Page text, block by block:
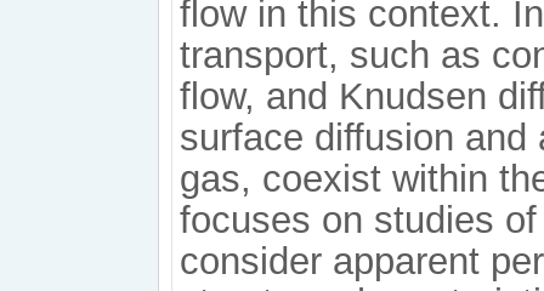
flow in this context.
transport, such as
flow, and Knudsen
surface diffusion and
gas, coexist within
focuses on studies
consider apparent